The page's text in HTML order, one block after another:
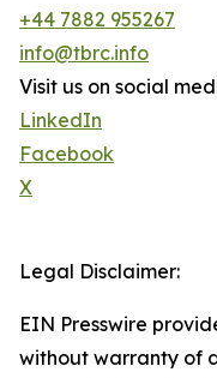
+44 7882 955267
info@tbrc.info
Visit us on social
LinkedIn
Facebook
X
Legal Disclaimer:
EIN Presswire
without warranty of